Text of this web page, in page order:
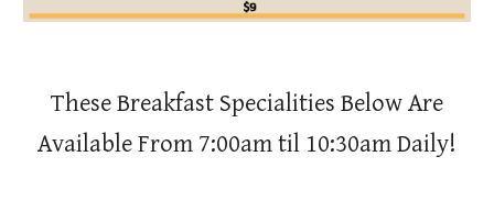
These Breakfast Specialities Below Are
Available From 7:00am til 10:30am Daily!